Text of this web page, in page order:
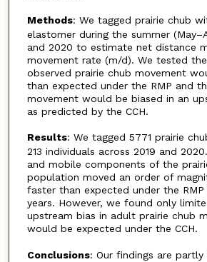
Methods: We tagged prairie chub
elastomer during the summer
and 2020 to estimate net distance
movement rate (m/d). We tested
observed prairie chub movement
than expected under the RMP and
movement would be biased in an
as predicted by the CCH.
Results: We tagged 5771 prairie
213 individuals across 2019 and
and mobile components of the
population moved an order of
faster than expected under the
years. However, we found only
upstream bias in adult prairie chub
would be expected under the CCH.
Conclusions: Our findings are